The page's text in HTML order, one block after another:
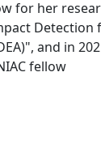
for her
Detection
and in
fellow